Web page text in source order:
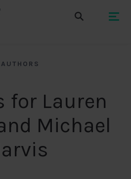
AUTHORS
for Lauren
Michael